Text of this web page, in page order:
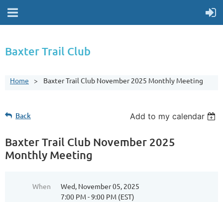
Baxter Trail Club
Home Baxter Trail Club November 2025 Monthly Meeting
Back Add to my calendar
Baxter Trail Club November 2025
Monthly Meeting
When
Wed, November 05, 2025
7:00 PM - 9:00 PM (EST)